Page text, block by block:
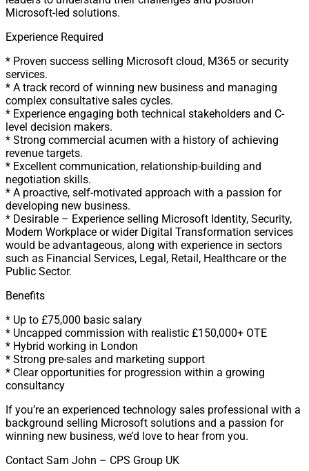
Microsoft-led solutions.
Experience Required
* Proven success selling Microsoft cloud, M365 or security
services.
* A track record of winning new business and managing
complex consultative sales cycles.
* Experience engaging both technical stakeholders and C-
level decision makers.
* Strong commercial acumen with a history of achieving
revenue targets.
* Excellent communication, relationship-building and
negotiation skills.
* A proactive, self-motivated approach with a passion for
developing new business.
* Desirable – Experience selling Microsoft Identity, Security,
Modern Workplace or wider Digital Transformation services
would be advantageous, along with experience in sectors
such as Financial Services, Legal, Retail, Healthcare or the
Public Sector.
Benefits
* Up to £75,000 basic salary
* Uncapped commission with realistic £150,000+ OTE
* Hybrid working in London
* Strong pre-sales and marketing support
* Clear opportunities for progression within a growing
consultancy
If you’re an experienced technology sales professional with a
background selling Microsoft solutions and a passion for
winning new business, we’d love to hear from you.
Contact Sam John – CPS Group UK